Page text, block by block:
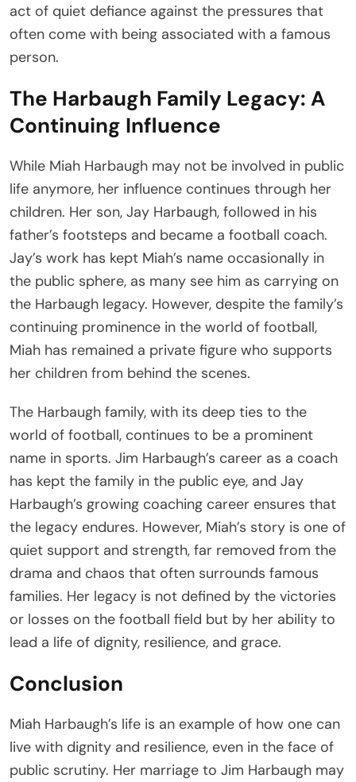
act of quiet defiance against the pressures that
often come with being associated with a famous
person.
The Harbaugh Family Legacy: A
Continuing Influence
While Miah Harbaugh may not be involved in public
life anymore, her influence continues through her
children. Her son, Jay Harbaugh, followed in his
father’s footsteps and became a football coach.
Jay’s work has kept Miah’s name occasionally in
the public sphere, as many see him as carrying on
the Harbaugh legacy. However, despite the family’s
continuing prominence in the world of football,
Miah has remained a private figure who supports
her children from behind the scenes.
The Harbaugh family, with its deep ties to the
world of football, continues to be a prominent
name in sports. Jim Harbaugh’s career as a coach
has kept the family in the public eye, and Jay
Harbaugh’s growing coaching career ensures that
the legacy endures. However, Miah’s story is one of
quiet support and strength, far removed from the
drama and chaos that often surrounds famous
families. Her legacy is not defined by the victories
or losses on the football field but by her ability to
lead a life of dignity, resilience, and grace.
Conclusion
Miah Harbaugh’s life is an example of how one can
live with dignity and resilience, even in the face of
public scrutiny. Her marriage to Jim Harbaugh may